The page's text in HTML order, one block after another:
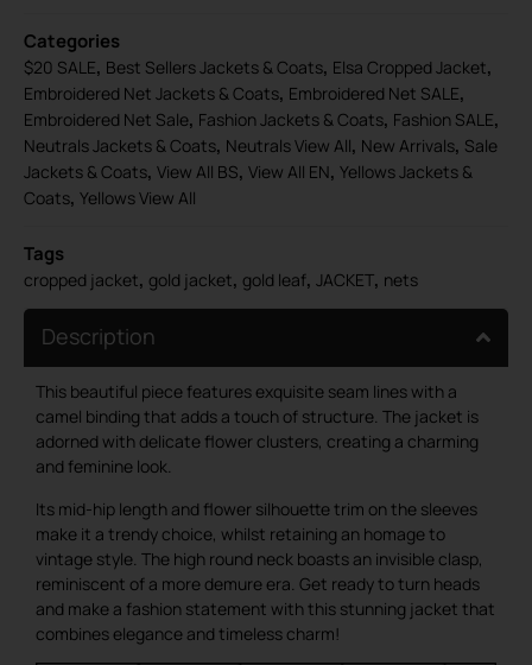
Categories
$20 SALE, Best Sellers Jackets & Coats, Elsa Cropped Jacket,
Embroidered Net Jackets & Coats, Embroidered Net SALE,
Embroidered Net Sale, Fashion Jackets & Coats, Fashion SALE,
Neutrals Jackets & Coats, Neutrals View All, New Arrivals, Sale
Jackets & Coats, View All BS, View All EN, Yellows Jackets &
Coats, Yellows View All
Tags
cropped jacket, gold jacket, gold leaf, JACKET, nets
Description
This beautiful piece features exquisite seam lines with a
camel binding that adds a touch of structure. The jacket is
adorned with delicate flower clusters, creating a charming
and feminine look.
Its mid-hip length and flower silhouette trim on the sleeves
make it a trendy choice, whilst retaining an homage to
vintage style. The high round neck boasts an invisible clasp,
reminiscent of a more demure era. Get ready to turn heads
and make a fashion statement with this stunning jacket that
combines elegance and timeless charm!